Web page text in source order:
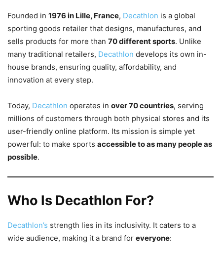
Founded in 1976 in Lille, France, Decathlon is a global
sporting goods retailer that designs, manufactures, and
sells products for more than 70 different sports. Unlike
many traditional retailers, Decathlon develops its own in-
house brands, ensuring quality, affordability, and
innovation at every step.
Today, Decathlon operates in over 70 countries, serving
millions of customers through both physical stores and its
user-friendly online platform. Its mission is simple yet
powerful: to make sports accessible to as many people as
possible.
Who Is Decathlon For?
Decathlon’s strength lies in its inclusivity. It caters to a
wide audience, making it a brand for everyone: